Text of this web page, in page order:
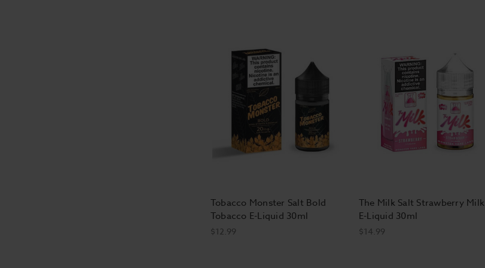
Tobacco Monster Salt Bold
Tobacco E-Liquid 30ml
$12.99
The Milk Salt Strawberry Milk
E-Liquid 30ml
$14.99